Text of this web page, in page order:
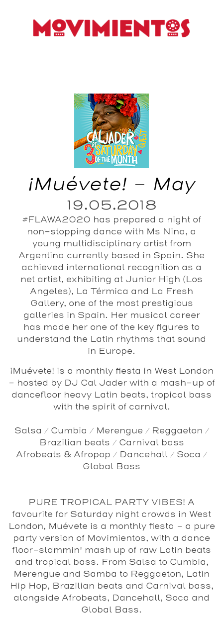
¡Muévete! – May
19.05.2018
#FLAWA2020 has prepared a night of
non-stopping dance with Ms Nina, a
young multidisciplinary artist from
Argentina currently based in Spain. She
achieved international recognition as a
net artist, exhibiting at Junior High (Los
Angeles), La Térmica and La Fresh
Gallery, one of the most prestigious
galleries in Spain. Her musical career
has made her one of the key figures to
understand the Latin rhythms that sound
in Europe.
¡Muévete! is a monthly fiesta in West London
- hosted by DJ Cal Jaderwith a mash-up of
dancefloor heavy Latin beats, tropical bass
with the spirit of carnival.
Salsa / Cumbia / Merengue / Reggaeton /
Brazilian beats / Carnival bass
Afrobeats & Afropop / Dancehall / Soca /
Global Bass
PURE TROPICAL PARTY VIBES! A
favourite for Saturday night crowds in West
London, Muévete is a monthly fiesta - a pure
party version of Movimientos, with a dance
floor-slammin' mash up of raw Latin beats
and tropical bass. From Salsa to Cumbia,
Merengue and Samba to Reggaeton, Latin
Hip Hop, Brazilian beats and Carnival bass,
alongside Afrobeats, Dancehall, Soca and
Global Bass.